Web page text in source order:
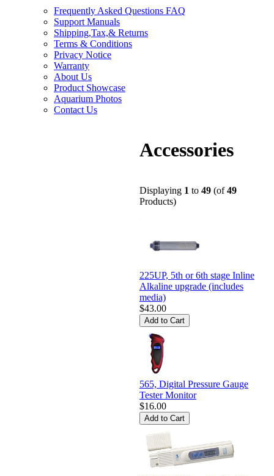
Frequently Asked Questions FAQ
Support Manuals
Shipping,Tax,& Returns
Terms & Conditions
Privacy Notice
Warranty
About Us
Product Showcase
Aquarium Photos
Contact Us
Accessories
Displaying 1 to 49 (of49
Products)
225UP, 5th or 6th stage Inline
Alkaline upgrade (includes
media)
$43.00
565, Digital Pressure Gauge
Tester Monitor
$16.00